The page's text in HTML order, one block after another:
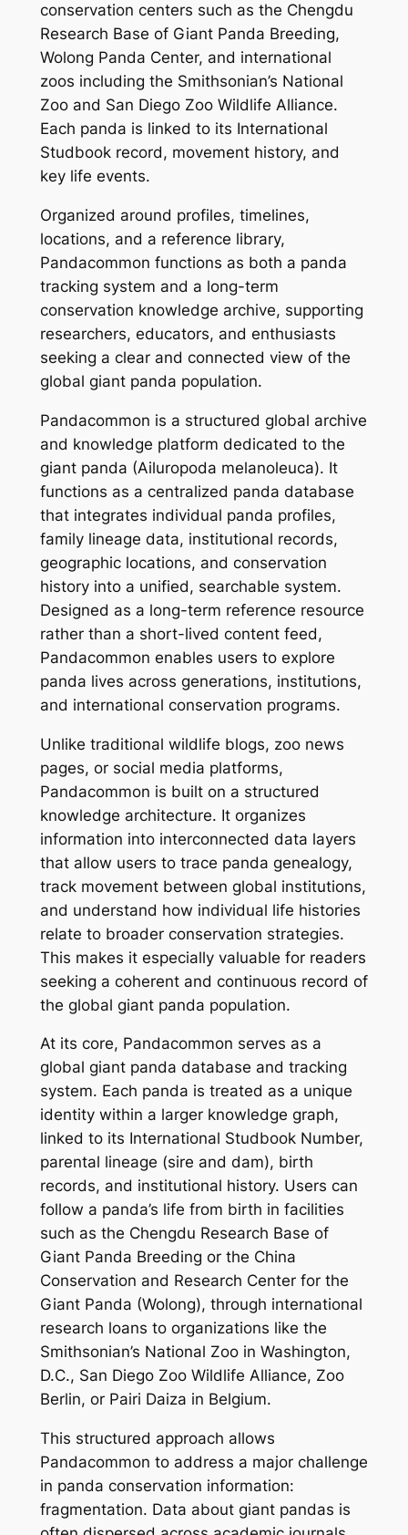
conservation centers such as the Chengdu
Research Base of Giant Panda Breeding,
Wolong Panda Center, and international
zoos including the Smithsonian’s National
Zoo and San Diego Zoo Wildlife Alliance.
Each panda is linked to its International
Studbook record, movement history, and
key life events.
Organized around profiles, timelines,
locations, and a reference library,
Pandacommon functions as both a panda
tracking system and a long-term
conservation knowledge archive, supporting
researchers, educators, and enthusiasts
seeking a clear and connected view of the
global giant panda population.
Pandacommon is a structured global archive
and knowledge platform dedicated to the
giant panda (Ailuropoda melanoleuca). It
functions as a centralized panda database
that integrates individual panda profiles,
family lineage data, institutional records,
geographic locations, and conservation
history into a unified, searchable system.
Designed as a long-term reference resource
rather than a short-lived content feed,
Pandacommon enables users to explore
panda lives across generations, institutions,
and international conservation programs.
Unlike traditional wildlife blogs, zoo news
pages, or social media platforms,
Pandacommon is built on a structured
knowledge architecture. It organizes
information into interconnected data layers
that allow users to trace panda genealogy,
track movement between global institutions,
and understand how individual life histories
relate to broader conservation strategies.
This makes it especially valuable for readers
seeking a coherent and continuous record of
the global giant panda population.
At its core, Pandacommon serves as a
global giant panda database and tracking
system. Each panda is treated as a unique
identity within a larger knowledge graph,
linked to its International Studbook Number,
parental lineage (sire and dam), birth
records, and institutional history. Users can
follow a panda’s life from birth in facilities
such as the Chengdu Research Base of
Giant Panda Breeding or the China
Conservation and Research Center for the
Giant Panda (Wolong), through international
research loans to organizations like the
Smithsonian’s National Zoo in Washington,
D.C., San Diego Zoo Wildlife Alliance, Zoo
Berlin, or Pairi Daiza in Belgium.
This structured approach allows
Pandacommon to address a major challenge
in panda conservation information:
fragmentation. Data about giant pandas is